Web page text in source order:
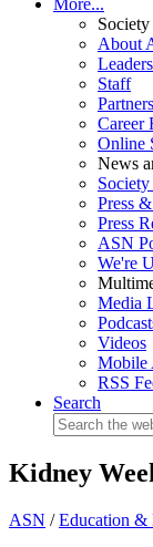
More...
Society
About
Staff
Career
Online
News
Press
Press
ASN
We're
Media
Videos
Mobile
RSS
Search
Kidney
ASN /Education &